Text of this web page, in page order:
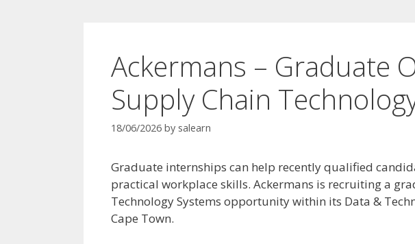
Ackermans – Graduate
Supply Chain
18/06/2026 by salearn
Graduate internships can help recently qualified
practical workplace skills. Ackermans is recruiting a
Technology Systems opportunity within its Data &
Cape Town.